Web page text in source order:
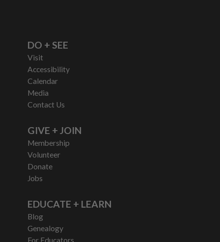
DO + SEE
Visit
Accessibility
Calendar
Media
Contact Us
GIVE + JOIN
Membership
Volunteer
Donate
Jobs
EDUCATE + LEARN
Blog
Genealogy